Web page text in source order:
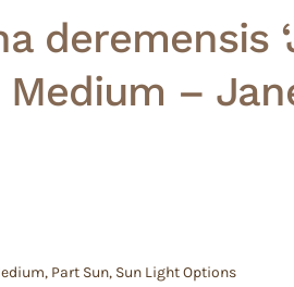
deremensis
Medium –
, Part Sun, Sun Light Options